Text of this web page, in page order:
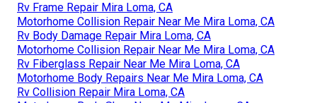
Rv Frame Repair Mira Loma, CA
Motorhome Collision Repair Near Me Mira Loma, CA
Rv Body Damage Repair Mira Loma, CA
Motorhome Collision Repair Near Me Mira Loma, CA
Rv Fiberglass Repair Near Me Mira Loma, CA
Motorhome Body Repairs Near Me Mira Loma, CA
Rv Collision Repair Mira Loma, CA